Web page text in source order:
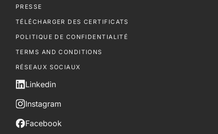
PRESSE
TÉLÉCHARGER DES CERTIFICATS
POLITIQUE DE CONFIDENTIALITÉ
TERMS AND CONDITIONS
RÉSEAUX SOCIAUX
Linkedin
Instagram
Facebook